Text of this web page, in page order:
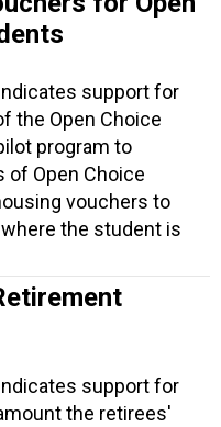
support for
the Open Choice
program to
of Open Choice
vouchers to
the student is
support for
the retirees'